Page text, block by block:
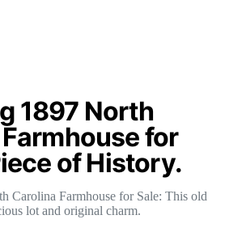
1897 North
for
of History.
Carolina Farmhouse for Sale: This old
lot and original charm.